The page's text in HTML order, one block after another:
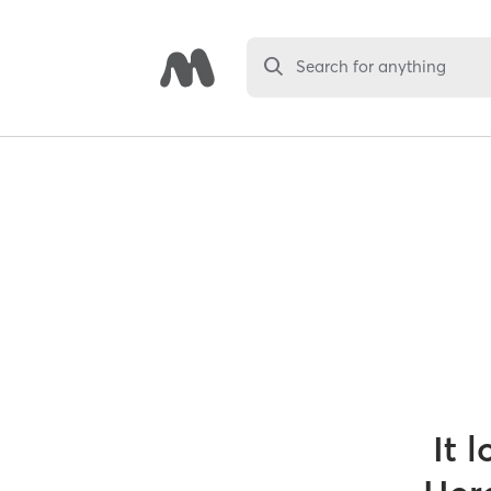
Search for anything
It